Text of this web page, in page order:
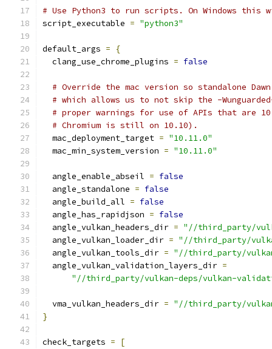
# Use Python3 to run scripts. On Windows this
script_executable = "python3"
default_args =
{
  clang_use_chrome_plugins
= false
# Override the mac version so standalone
# which allows us to not skip the -
# proper warnings for use of APIs that are
# Chromium is still on 10.10).
  mac_deployment_target
= "10.11.0"
  mac_min_system_version
= "10.11.0"
  angle_enable_abseil
= false
  angle_standalone
= false
  angle_build_all
= false
  angle_has_rapidjson
= false
  angle_vulkan_headers_dir
= "//third_party/
  angle_vulkan_loader_dir
= "//third_party/
  angle_vulkan_tools_dir
= "//third_party/
  angle_vulkan_validation_layers_dir
=
"//third_party/vulkan-deps/vulkan-
  vma_vulkan_headers_dir
= "//third_party/
}
check_targets =
[